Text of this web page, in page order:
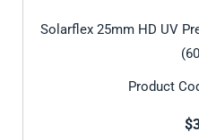
Solarflex 25mm HD UV
Product